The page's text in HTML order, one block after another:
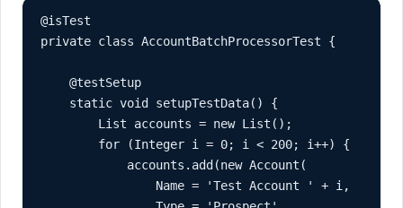
@isTest
private class AccountBatchProcessorTest {
    @testSetup
    static void setupTestData() {
        List
accounts = new List ();
        for (Integer i = 0; i < 200; i++) {
            accounts.add(new Account(
                Name = 'Test Account ' + i,